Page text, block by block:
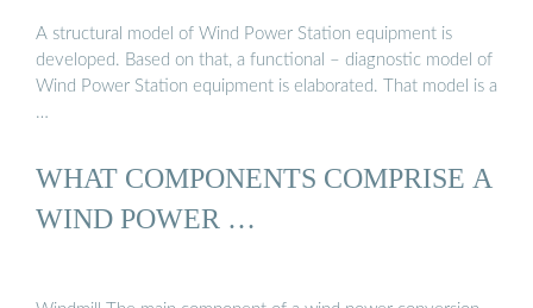
A structural model of Wind Power Station equipment is
developed. Based on that, a functional – diagnostic model of
Wind Power Station equipment is elaborated. That model is a
…
WHAT COMPONENTS COMPRISE A
WIND POWER …